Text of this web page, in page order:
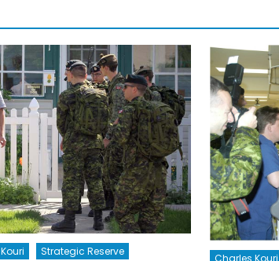
Strategic Reserve
Charles Kouri